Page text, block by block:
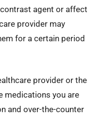
agent or affect
provider may
for a certain period
provider or the
medications you are
and over-the-counter